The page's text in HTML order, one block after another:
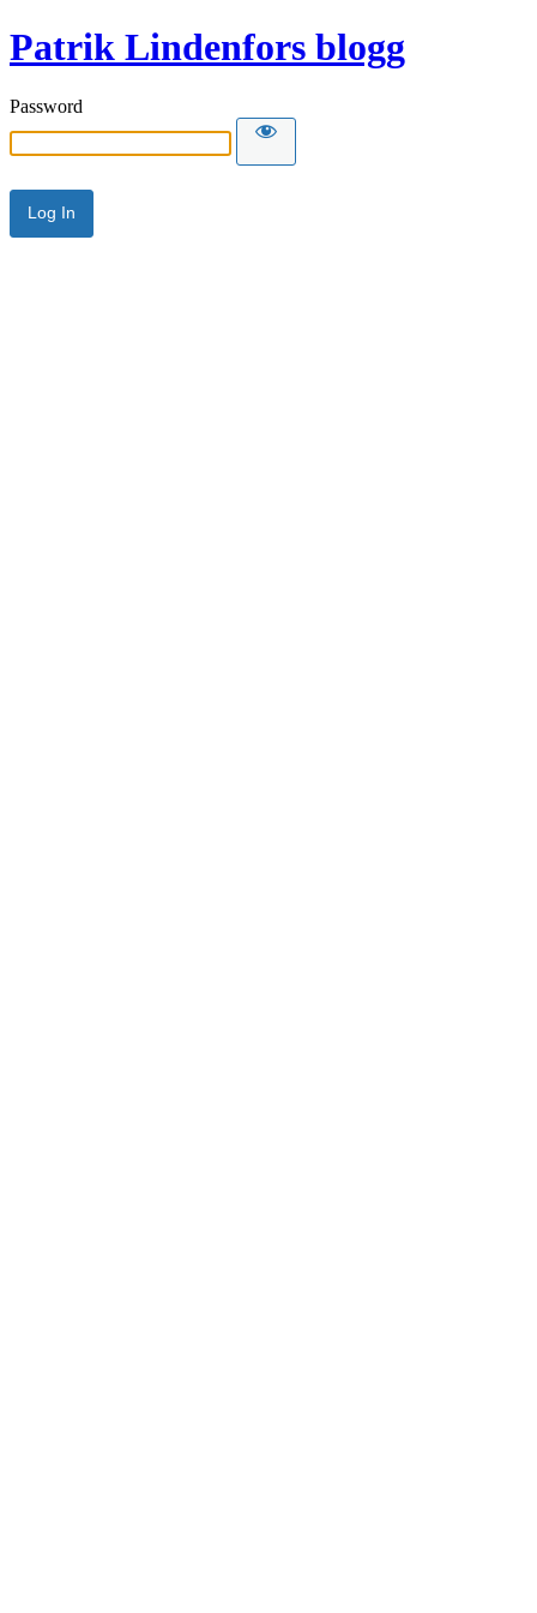
Patrik Lindenfors blogg
Password